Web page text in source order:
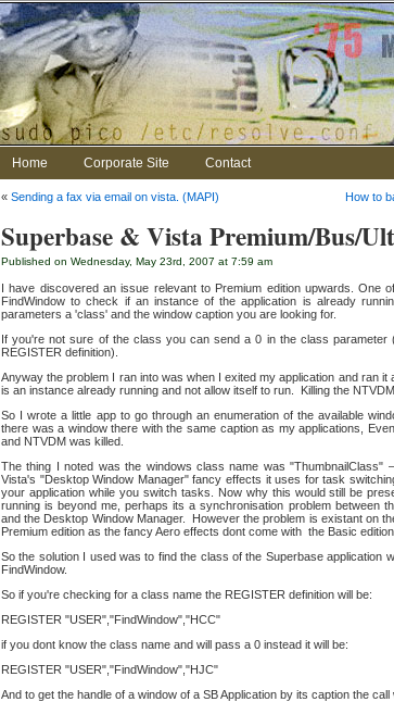
Home Corporate Site Contact
« Sending a fax via email on vista. (MAPI) How to
Superbase & Vista Premium/Bus/
Published on Wednesday, May 23rd, 2007 at 7:59 am
I have discovered an issue relevant to Premium edition upwards. One
FindWindow to check if an instance of the application is already
parameters a 'class' and the window caption you are looking for.
If you're not sure of the class you can send a 0 in the class parameter
REGISTER definition).
Anyway the problem I ran into was when I exited my application and ran
is an instance already running and not allow itself to run. Killing the
So I wrote a little app to go through an enumeration of the available
there was a window there with the same caption as my applications,
and NTVDM was killed.
The thing I noted was the windows class name was "ThumbnailClass"
Vista's "Desktop Window Manager" fancy effects it uses for task
your application while you switch tasks. Now why this would still be
running is beyond me, perhaps its a synchronisation problem between
and the Desktop Window Manager. However the problem is existant on
Premium edition as the fancy Aero effects dont come with the Basic edition.
So the solution I used was to find the class of the Superbase application
FindWindow.
So if you're checking for a class name the REGISTER definition will be:
REGISTER "USER","FindWindow","HCC"
if you dont know the class name and will pass a 0 instead it will be:
REGISTER "USER","FindWindow","HJC"
And to get the handle of a window of a SB Application by its caption the call